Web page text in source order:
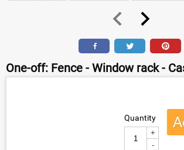
One-off: Fence - Window rack -
Quantity
+
-